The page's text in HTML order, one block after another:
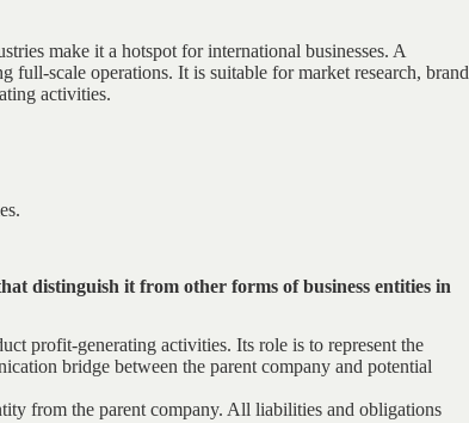
make it a hotspot for international businesses. A
full-scale operations. It is suitable for market research, brand
activities.
distinguish it from other forms of business entities in
profit-generating activities. Its role is to represent the
bridge between the parent company and potential
from the parent company. All liabilities and obligations